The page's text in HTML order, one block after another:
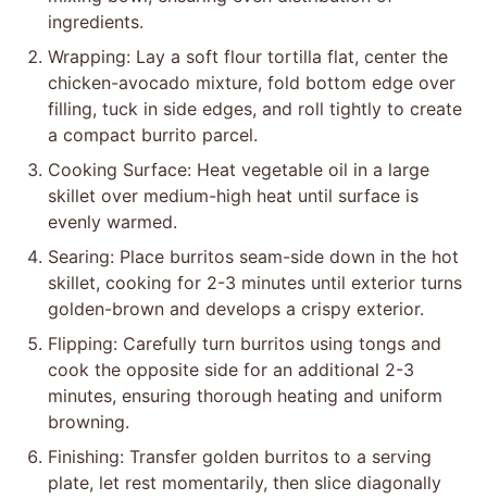
ingredients.
Wrapping: Lay a soft flour tortilla flat, center the
chicken-avocado mixture, fold bottom edge over
filling, tuck in side edges, and roll tightly to create
a compact burrito parcel.
Cooking Surface: Heat vegetable oil in a large
skillet over medium-high heat until surface is
evenly warmed.
Searing: Place burritos seam-side down in the hot
skillet, cooking for 2-3 minutes until exterior turns
golden-brown and develops a crispy exterior.
Flipping: Carefully turn burritos using tongs and
cook the opposite side for an additional 2-3
minutes, ensuring thorough heating and uniform
browning.
Finishing: Transfer golden burritos to a serving
plate, let rest momentarily, then slice diagonally